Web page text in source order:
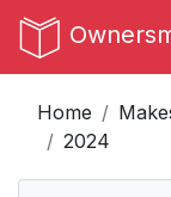
Home
2024